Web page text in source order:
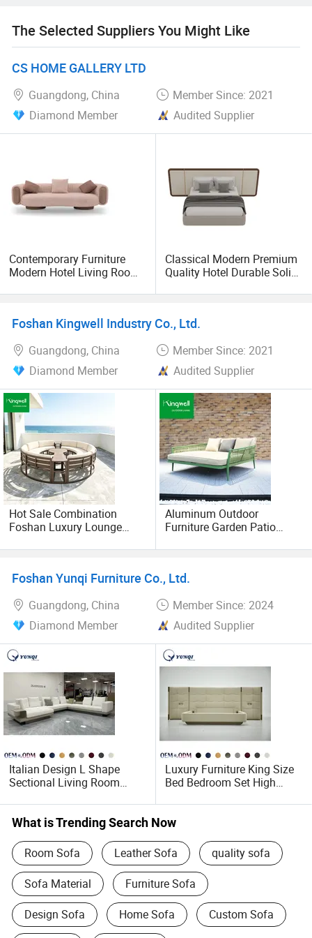
level of development. We do want to cooperate with now
and old customer with our products, In order to create the
Hand in hand based on mutual profit. Entry into
international market smoothly.
The Selected Suppliers You Might Like
CS HOME GALLERY LTD
Guangdong, China
Member Since: 2021
Diamond Member
Audited Supplier
Contemporary Furniture
Modern Hotel Living Room
Lounge Armrest Sofa
Classical Modern Premium
Quality Hotel Durable Solid
Bed
Foshan Kingwell Industry Co., Ltd.
Guangdong, China
Member Since: 2021
Diamond Member
Audited Supplier
Hot Sale Combination
Foshan Luxury Lounge
Sofa
Aluminum Outdoor
Furniture Garden Patio
Double Daybed
Foshan Yunqi Furniture Co., Ltd.
Guangdong, China
Member Since: 2024
Diamond Member
Audited Supplier
Italian Design L Shape
Sectional Living Room
Modular Sofa
Luxury Furniture King Size
Bed Bedroom Set High
Upholstery White Modern
Leather Beds
What is Trending Search Now
Room Sofa Leather Sofa quality sofa
Sofa Material Furniture Sofa
Design Sofa Home Sofa Custom Sofa